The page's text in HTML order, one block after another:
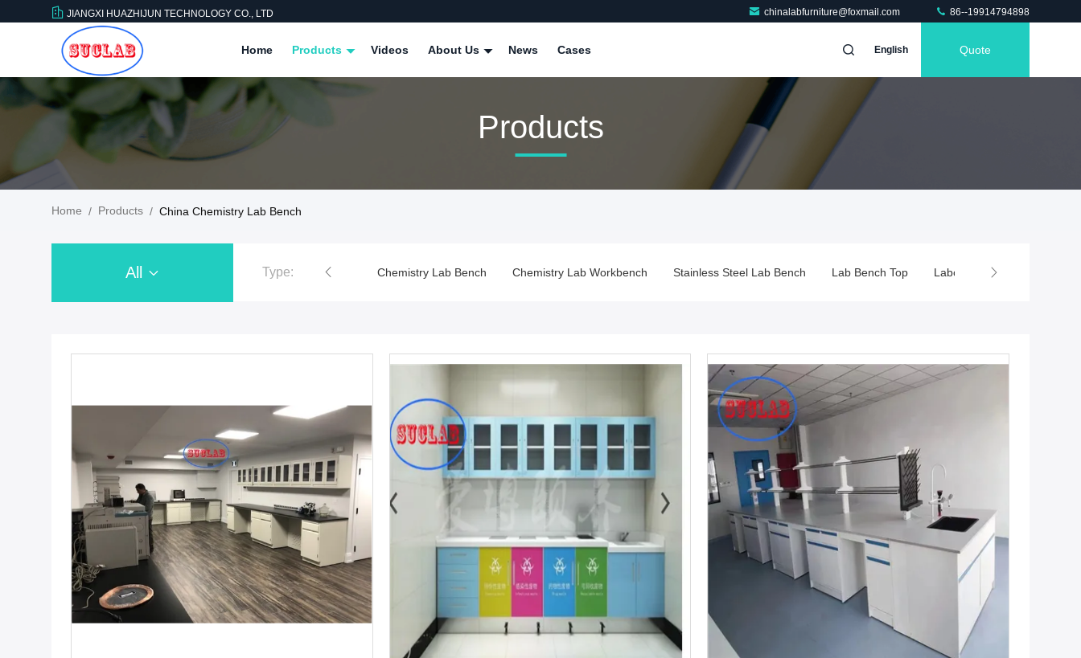
JIANGXI HUAZHIJUN TECHNOLOGY CO., LTD chinalabfurniture@foxmail.com 86--19914794898
Home Products Videos About Us News Cases English Quote
Products
Home / Products / China Chemistry Lab Bench
All Type:
Chemistry Lab Furniture Chemistry Lab Bench Chemistry Lab Workbench Stainless Steel Lab Bench Lab Bench Top Laboratory Fume Hood Chemical Fume Hood